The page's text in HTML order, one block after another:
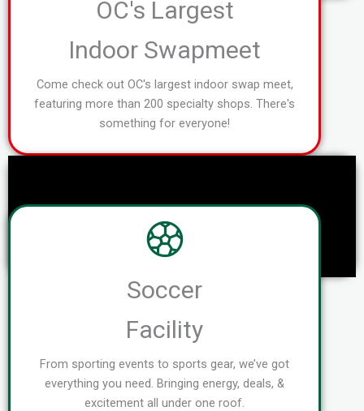
OC's Largest
Indoor Swapmeet
Come check out OC's largest indoor swap meet,
featuring more than 200 specialty shops. There's
something for everyone!
Soccer
Facility
From sporting events to sports gear, we’ve got
everything you need. Bringing energy, deals, &
excitement all under one roof.